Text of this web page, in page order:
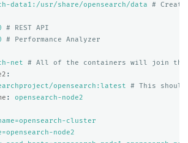
data1:/usr/share/opensearch/data
#
# REST API
# Performance Analyzer
net
# All of the containers will join the
:
opensearch:latest
# This should
:
opensearch-node2
cluster
node2